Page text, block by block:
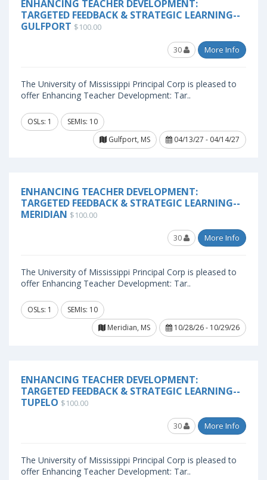
ENHANCING TEACHER DEVELOPMENT:
TARGETED FEEDBACK & STRATEGIC LEARNING--
GULFPORT $100.00
30 More Info
The University of Mississippi Principal Corp is pleased to
offer Enhancing Teacher Development: Tar..
OSLs: 1
SEMIs: 10
Gulfport, MS
04/13/27 - 04/14/27
ENHANCING TEACHER DEVELOPMENT:
TARGETED FEEDBACK & STRATEGIC LEARNING--
MERIDIAN $100.00
30 More Info
The University of Mississippi Principal Corp is pleased to
offer Enhancing Teacher Development: Tar..
OSLs: 1
SEMIs: 10
Meridian, MS
10/28/26 - 10/29/26
ENHANCING TEACHER DEVELOPMENT:
TARGETED FEEDBACK & STRATEGIC LEARNING--
TUPELO $100.00
30 More Info
The University of Mississippi Principal Corp is pleased to
offer Enhancing Teacher Development: Tar..